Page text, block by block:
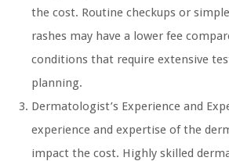
the cost. Routine checkups or
rashes may have a lower fee
conditions that require extensive
planning.
Dermatologist’s Experience and
experience and expertise of the
impact the cost. Highly skilled